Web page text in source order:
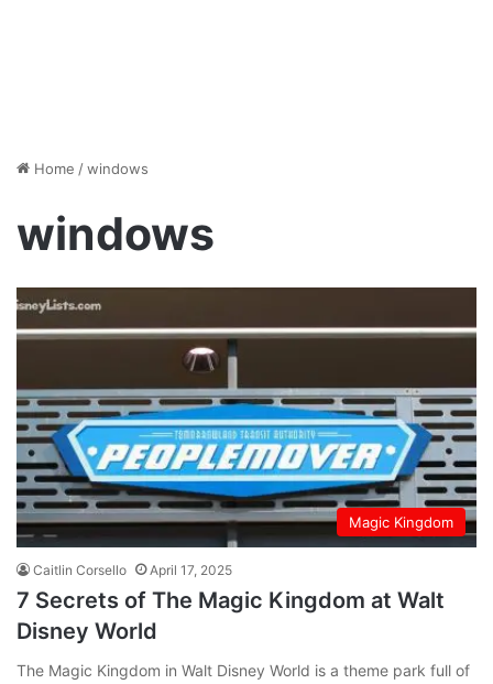
Home /windows
windows
Magic Kingdom
Caitlin Corsello April 17, 2025
7 Secrets of The Magic Kingdom at Walt
Disney World
The Magic Kingdom in Walt Disney World is a theme park full of